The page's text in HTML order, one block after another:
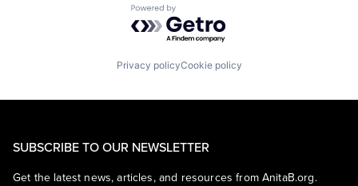
Powered by Getro.com
Privacy policyCookie policy
SUBSCRIBE TO OUR NEWSLETTER
Get the latest news, articles, and resources from AnitaB.org.